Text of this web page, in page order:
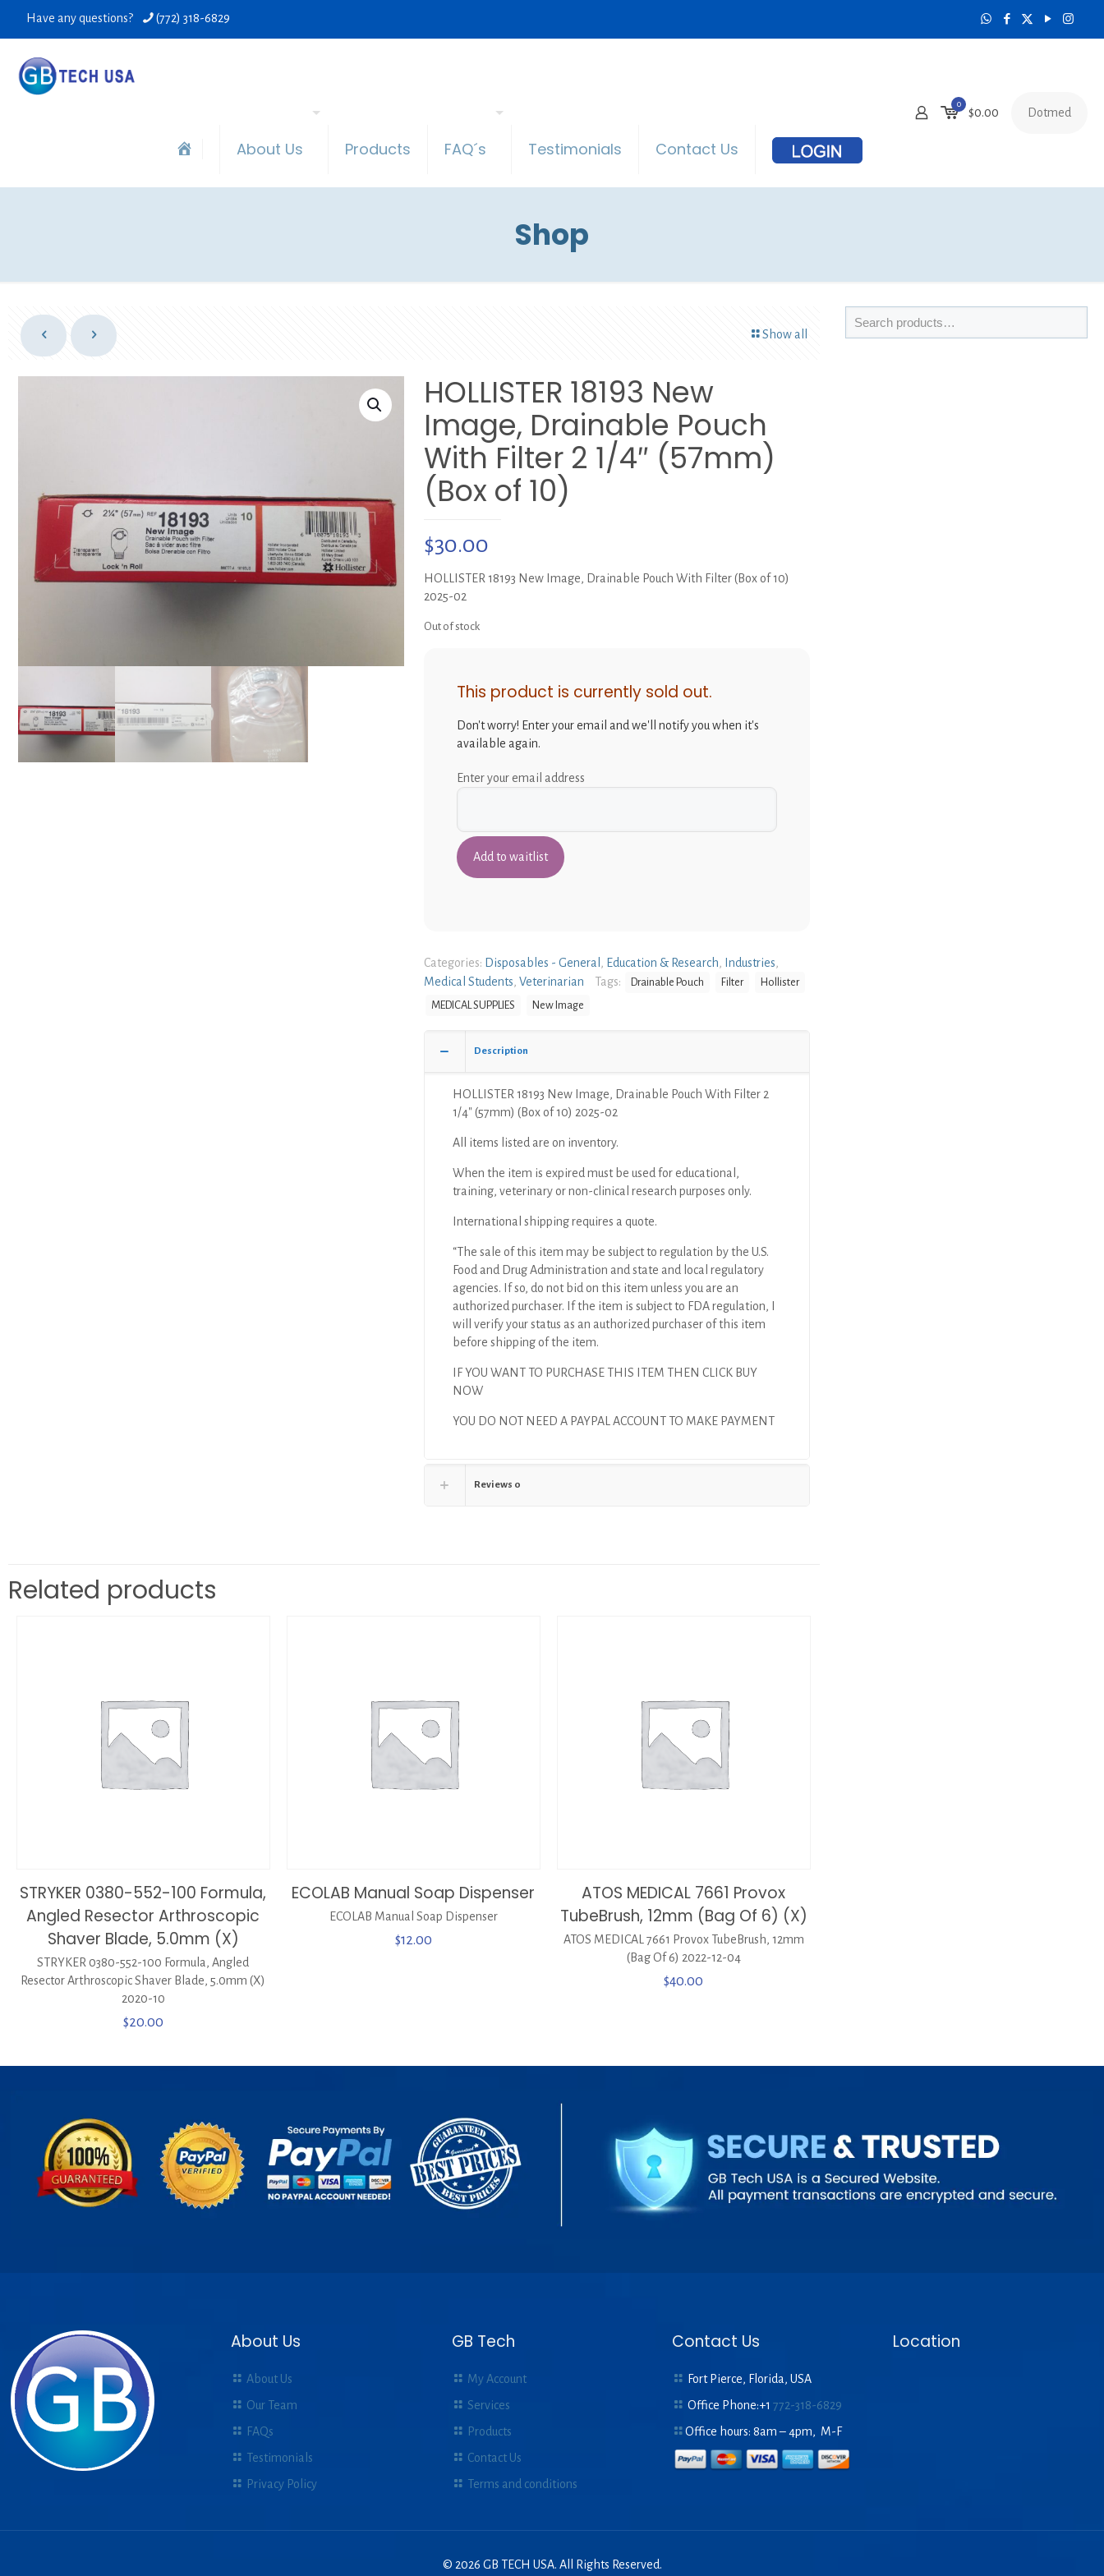
Have any questions? (772) 318-6829
About Us Products FAQ´s Testimonials Contact Us
0
$0.00 Dotmed
Shop
Show all
HOLLISTER 18193 New
Image, Drainable Pouch
With Filter 2 1/4″ (57mm)
(Box of 10)
$30.00
HOLLISTER 18193 New Image, Drainable Pouch With Filter (Box of 10)
2025-02
Out of stock
This product is currently sold out.
Don't worry! Enter your email and we'll notify you when it's
available again.
Enter your email address
Categories: Disposables - General Education & Research Industries
Medical Students Veterinarian Tags: Drainable Pouch Filter
Hollister
MEDICAL SUPPLIES
New Image
Description
HOLLISTER 18193 New Image, Drainable Pouch With Filter 2
1/4″ (57mm) (Box of 10) 2025-02
All items listed are on inventory.
When the item is expired must be used for educational,
training, veterinary or non-clinical research purposes only.
International shipping requires a quote.
“The sale of this item may be subject to regulation by the U.S.
Food and Drug Administration and state and local regulatory
agencies. If so, do not bid on this item unless you are an
authorized purchaser. If the item is subject to FDA regulation, I
will verify your status as an authorized purchaser of this item
before shipping of the item.
IF YOU WANT TO PURCHASE THIS ITEM THEN CLICK BUY
NOW
YOU DO NOT NEED A PAYPAL ACCOUNT TO MAKE PAYMENT
Reviews 0
Related products
STRYKER 0380-552-100 Formula,
Angled Resector Arthroscopic
Shaver Blade, 5.0mm (X)
STRYKER 0380-552-100 Formula, Angled
Resector Arthroscopic Shaver Blade, 5.0mm (X)
2020-10
$20.00
ECOLAB Manual Soap Dispenser
ECOLAB Manual Soap Dispenser
$12.00
ATOS MEDICAL 7661 Provox
TubeBrush, 12mm (Bag Of 6) (X)
ATOS MEDICAL 7661 Provox TubeBrush, 12mm
(Bag Of 6) 2022-12-04
$40.00
About Us
About Us
Our Team
FAQs
Testimonials
Privacy Policy
GB Tech
My Account
Services
Products
Contact Us
Terms and conditions
Contact Us
Fort Pierce, Florida, USA
Office Phone:+1772-318-6829
Office hours: 8am – 4pm, M-F
Location
© 2026 GB TECH USA. All Rights Reserved.